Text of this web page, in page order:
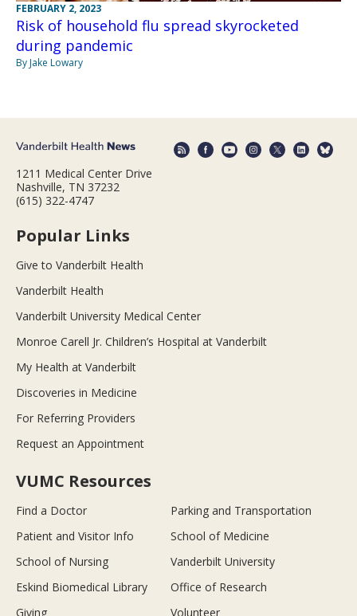
FEBRUARY 2, 2023
Risk of household flu spread skyrocketed
during pandemic
By Jake Lowary
1211 Medical Center Drive
Nashville, TN 37232
(615) 322-4747
Popular Links
Give to Vanderbilt Health
Vanderbilt Health
Vanderbilt University Medical Center
Monroe Carell Jr. Children’s Hospital at Vanderbilt
My Health at Vanderbilt
Discoveries in Medicine
For Referring Providers
Request an Appointment
VUMC Resources
Find a Doctor
Parking and Transportation
Patient and Visitor Info
School of Medicine
School of Nursing
Vanderbilt University
Eskind Biomedical Library
Office of Research
Giving
Volunteer